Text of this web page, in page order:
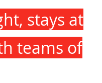
stays at
teams of